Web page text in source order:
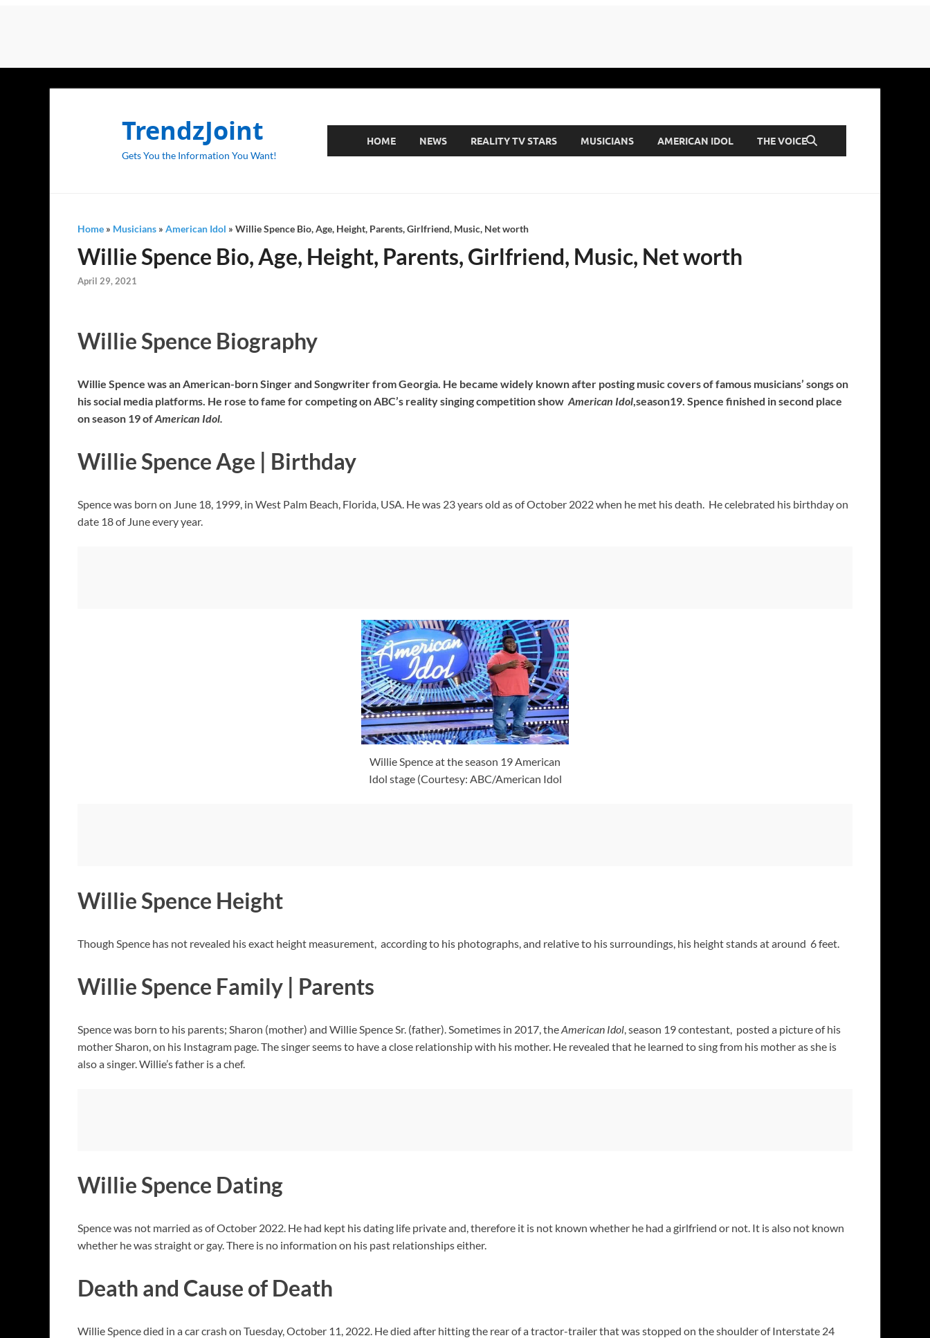
TrendzJoint
Gets You the Information You Want!
HOME NEWS REALITY TV STARS MUSICIANS AMERICAN IDOL THE VOICE
Home » Musicians » American Idol » Willie Spence Bio, Age, Height, Parents, Girlfriend, Music, Net worth
Willie Spence Bio, Age, Height, Parents, Girlfriend, Music, Net worth
April 29, 2021
Willie Spence Biography
Willie Spence was an American-born Singer and Songwriter from Georgia. He became widely known after posting music covers of famous musicians’ songs on
his social media platforms. He rose to fame for competing on ABC’s reality singing competition show American Idol,season19. Spence finished in second place
on season 19 ofAmerican Idol.
Willie Spence Age | Birthday
Spence was born on June 18, 1999, in West Palm Beach, Florida, USA. He was 23 years old as of October 2022 when he met his death. He celebrated his birthday on
date 18 of June every year.
Willie Spence at the season 19 American
Idol stage (Courtesy: ABC/American Idol
Willie Spence Height
Though Spence has not revealed his exact height measurement, according to his photographs, and relative to his surroundings, his height stands at around 6 feet.
Willie Spence Family | Parents
Spence was born to his parents; Sharon (mother) and Willie Spence Sr. (father). Sometimes in 2017, theAmerican Idol , season 19 contestant, posted a picture of his
mother Sharon, on his Instagram page. The singer seems to have a close relationship with his mother. He revealed that he learned to sing from his mother as she is
also a singer. Willie’s father is a chef.
Willie Spence Dating
Spence was not married as of October 2022. He had kept his dating life private and, therefore it is not known whether he had a girlfriend or not. It is also not known
whether he was straight or gay. There is no information on his past relationships either.
Death and Cause of Death
Willie Spence died in a car crash on Tuesday, October 11, 2022. He died after hitting the rear of a tractor-trailer that was stopped on the shoulder of Interstate 24